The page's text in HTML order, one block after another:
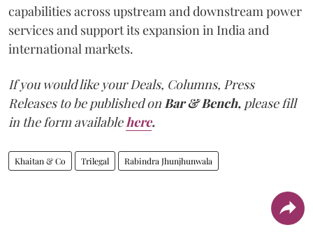
capabilities across upstream and downstream power
services and support its expansion in India and
international markets.
If you would like your Deals, Columns, Press
Releases to be published onBar & Bench, please fill
in the form availablehere.
Khaitan & Co Trilegal Rabindra Jhunjhunwala